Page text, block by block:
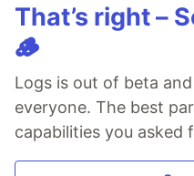
That’s right –
🪵
Logs is out of beta
everyone. The best
capabilities you asked